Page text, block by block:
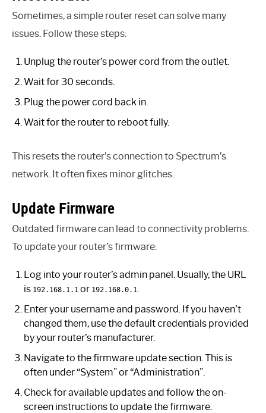
Sometimes, a simple router reset can solve many
issues. Follow these steps:
Unplug the router’s power cord from the outlet.
Wait for 30 seconds.
Plug the power cord back in.
Wait for the router to reboot fully.
This resets the router’s connection to Spectrum’s
network. It often fixes minor glitches.
Update Firmware
Outdated firmware can lead to connectivity problems.
To update your router’s firmware:
Log into your router’s admin panel. Usually, the URL
is 192.168.1.1 or 192.168.0.1.
Enter your username and password. If you haven’t
changed them, use the default credentials provided
by your router’s manufacturer.
Navigate to the firmware update section. This is
often under “System” or “Administration”.
Check for available updates and follow the on-
screen instructions to update the firmware.